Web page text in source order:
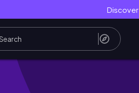
小吃有多貴、逛了超便宜